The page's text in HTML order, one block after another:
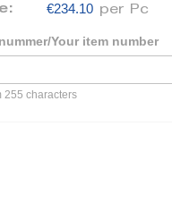
€234.10 per Pc
Your item number
255 characters